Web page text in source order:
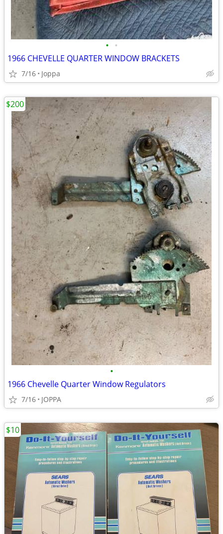
• •
1966 CHEVELLE QUARTER WINDOW BRACKETS
7/16 Joppa
•
1966 Chevelle Quarter Window Regulators
7/16 JOPPA
$200
$10